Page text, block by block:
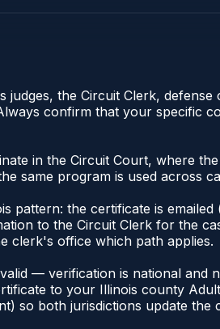
judges, the Circuit Clerk,
confirm that your specific
in the Circuit Court, where
same program is used across
pattern: the certificate is
to the Circuit Clerk for the
clerk's office which path applies.
— verification is national
to your Illinois county
so both jurisdictions update the